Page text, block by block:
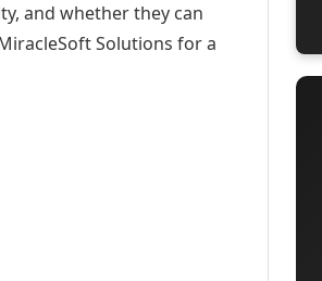
and whether they can
Solutions for a